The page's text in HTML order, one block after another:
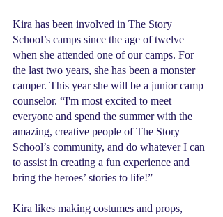
Kira has been involved in The Story
School’s camps since the age of twelve
when she attended one of our camps. For
the last two years, she has been a monster
camper. This year she will be a junior camp
counselor. “I'm most excited to meet
everyone and spend the summer with the
amazing, creative people of The Story
School’s community, and do whatever I can
to assist in creating a fun experience and
bring the heroes’ stories to life!”
Kira likes making costumes and props,